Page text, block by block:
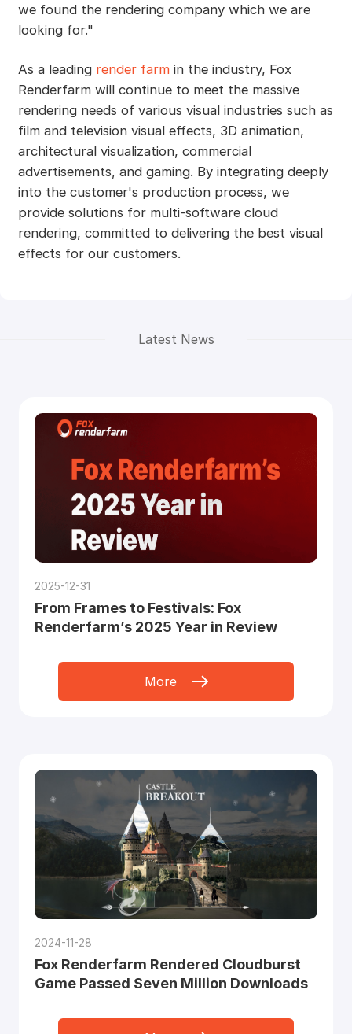
we found the rendering company which we are
looking for."
As a leading render farmin the industry, Fox
Renderfarm will continue to meet the massive
rendering needs of various visual industries such as
film and television visual effects, 3D animation,
architectural visualization, commercial
advertisements, and gaming. By integrating deeply
into the customer's production process, we
provide solutions for multi-software cloud
rendering, committed to delivering the best visual
effects for our customers.
Latest News
2025-12-31
From Frames to Festivals: Fox
Renderfarm’s 2025 Year in Review
More
2024-11-28
Fox Renderfarm Rendered Cloudburst
Game Passed Seven Million Downloads